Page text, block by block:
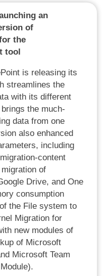
an
of
the
tool
is releasing its
streamlines the
with its different
the much-
data from one
also enhanced
including
content
of
Drive, and One
consumption
the File system to
Migration for
new modules of
of Microsoft
Microsoft Team